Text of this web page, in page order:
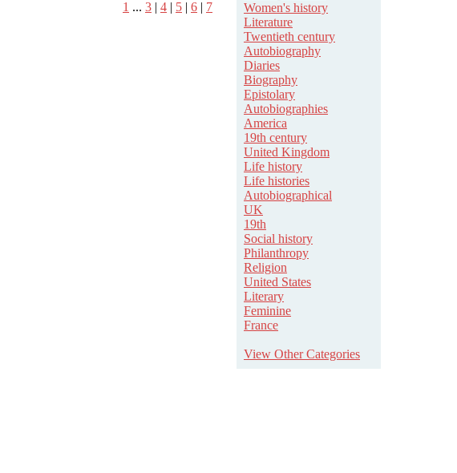
1 ... 3 | 4 | 5 | 6 | 7
Women's history
Literature
Twentieth century
Autobiography
Diaries
Biography
Epistolary
Autobiographies
America
19th century
United Kingdom
Life history
Life histories
Autobiographical
UK
19th
Social history
Philanthropy
Religion
United States
Literary
Feminine
France
View Other Categories